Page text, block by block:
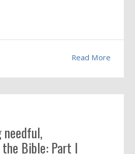
Read More
Bible: Part I